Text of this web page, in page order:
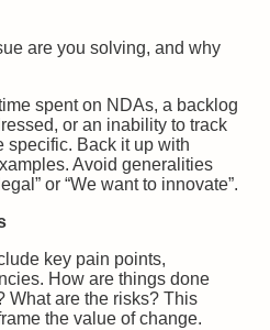
are you solving, and why
spent on NDAs, a backlog
or an inability to track
specific. Back it up with
Avoid generalities
or “We want to innovate”.
key pain points,
How are things done
What are the risks? This
the value of change.